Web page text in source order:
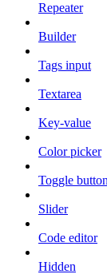
Repeater
Builder
Tags input
Textarea
Key-value
Color picker
Toggle
Slider
Code editor
Hidden